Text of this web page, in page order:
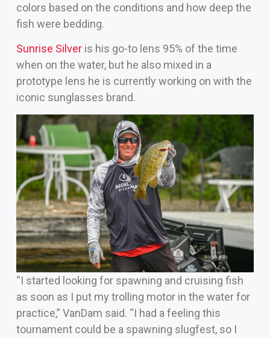
colors based on the conditions and how deep the
fish were bedding.
Sunrise Silveris his go-to lens 95% of the time
when on the water, but he also mixed in a
prototype lens he is currently working on with the
iconic sunglasses brand.
“I started looking for spawning and cruising fish
as soon as I put my trolling motor in the water for
practice,” VanDam said. “I had a feeling this
tournament could be a spawning slugfest, so I